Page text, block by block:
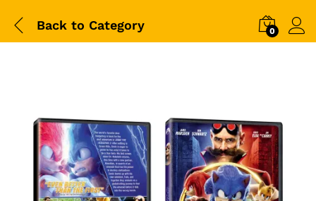
Back to Category 0